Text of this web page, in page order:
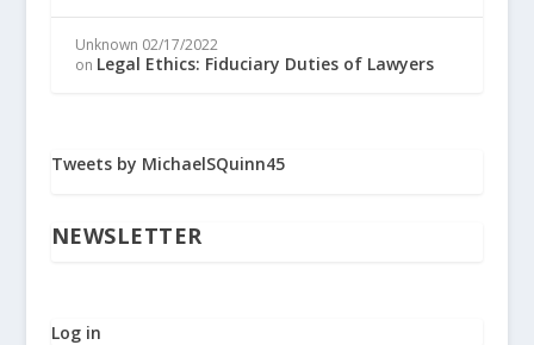
Unknown 02/17/2022
on Legal Ethics: Fiduciary Duties of Lawyers
Tweets by MichaelSQuinn45
NEWSLETTER
Log in